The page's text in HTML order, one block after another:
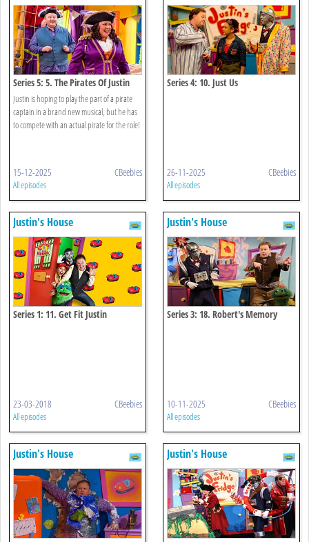
Series 5: 5. The Pirates Of Justin
Town
Justin is hoping to play the part of a pirate
captain in a brand new musical, but he has
to compete with an actual pirate for the role!
15-12-2025 CBeebies
All episodes
Series 4: 10. Just Us
26-11-2025 CBeebies
All episodes
Justin's House
Series 1: 11. Get Fit Justin
23-03-2018 CBeebies
All episodes
Justin's House
Series 3: 18. Robert's Memory
10-11-2025 CBeebies
All episodes
Justin's House Justin's House